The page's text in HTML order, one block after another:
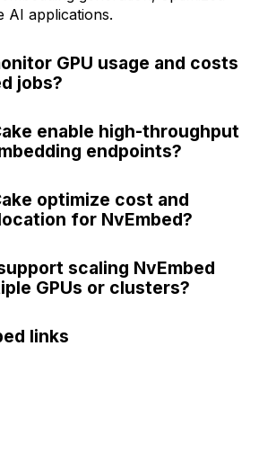
AI applications.
GPU usage and costs
jobs?
enable high-throughput
endpoints?
optimize cost and
for NvEmbed?
scaling NvEmbed
GPUs or clusters?
links